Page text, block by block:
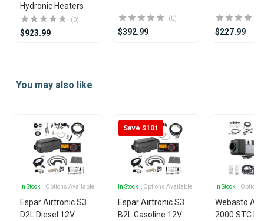
Hydronic Heaters
(0)
$923.99
(0)
$392.99 $227.99
ofYou may also like
In Stock , Options Available
Espar Airtronic S3
D2L Diesel 12V
Save $101
In Stock , Options Available
Espar Airtronic S3
B2L Gasoline 12V
In Stock ,
Webasto Air
2000 STC